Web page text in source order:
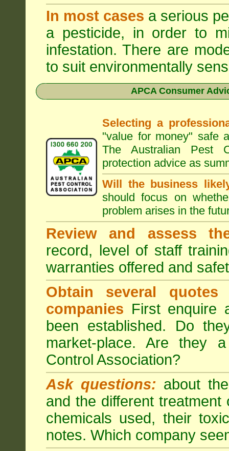
In most cases a serious
a pesticide, in order to
infestation. There are
to suit environmentally
APCA Consumer
Selecting a
"value for money" safe
The Australian Pest
protection advice as
Will the business
should focus on
problem arises in the
Review and assess
record, level of staff
warranties offered and
Obtain several
companies First enquire
been established. Do
market-place. Are they
Control Association?
Ask questions: about
and the different
chemicals used, their
notes. Which company